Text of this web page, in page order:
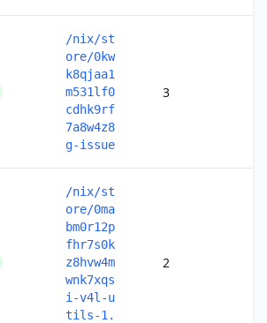
/nix/st
ore/0kw
k8qjaa1
m531lf0
cdhk9rf
7a8w4z8
g-issue
3
/nix/st
ore/0ma
bm0r12p
fhr7s0k
z8hvw4m
wnk7xqs
i-v4l-u
tils-1.
2